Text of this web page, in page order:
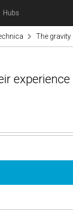
Hubs
The gravity